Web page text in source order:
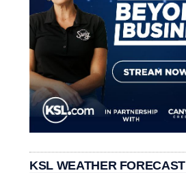
KSL WEATHER FORECAST